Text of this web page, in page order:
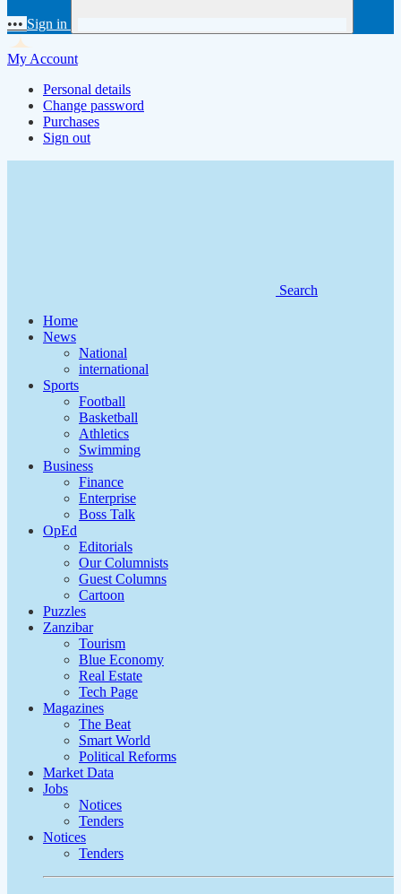
••• Sign in
My Account
Personal details
Change password
Purchases
Sign out
Search
Home
News
National
international
Sports
Football
Basketball
Athletics
Swimming
Business
Finance
Enterprise
Boss Talk
OpEd
Editorials
Our Columnists
Guest Columns
Cartoon
Puzzles
Zanzibar
Tourism
Blue Economy
Real Estate
Tech Page
Magazines
The Beat
Smart World
Political Reforms
Market Data
Jobs
Notices
Tenders
Notices
Tenders